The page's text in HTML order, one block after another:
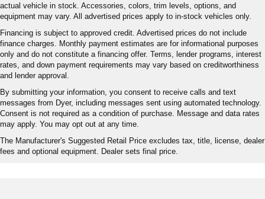
actual vehicle in stock. Accessories, colors, trim levels, options, and
equipment may vary. All advertised prices apply to in-stock vehicles only.
Financing is subject to approved credit. Advertised prices do not include
finance charges. Monthly payment estimates are for informational purposes
only and do not constitute a financing offer. Terms, lender programs, interest
rates, and down payment requirements may vary based on creditworthiness
and lender approval.
By submitting your information, you consent to receive calls and text
messages from Dyer, including messages sent using automated technology.
Consent is not required as a condition of purchase. Message and data rates
may apply. You may opt out at any time.
The Manufacturer's Suggested Retail Price excludes tax, title, license, dealer
fees and optional equipment. Dealer sets final price.